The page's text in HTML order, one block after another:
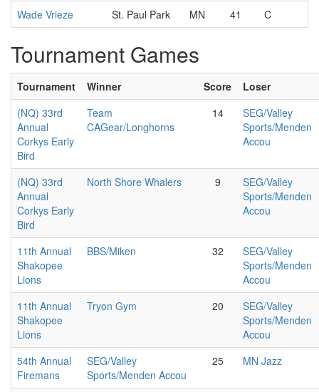
Wade Vrieze
St. Paul Park MN 41 C
Tournament Games
Tournament Winner Score
Loser
(NQ) 33rd
Annual
Corkys Early
Bird
Team
CAGear/Longhorns
14
SEG/Valley
Sports/Menden
Accou
(NQ) 33rd
Annual
Corkys Early
Bird
North Shore Whalers 9
SEG/Valley
Sports/Menden
Accou
11th Annual
Shakopee
Lions
BBS/Miken 32
SEG/Valley
Sports/Menden
Accou
11th Annual
Shakopee
Lions
Tryon Gym 20
SEG/Valley
Sports/Menden
Accou
54th Annual
Firemans
SEG/Valley
Sports/Menden Accou
25 MN Jazz